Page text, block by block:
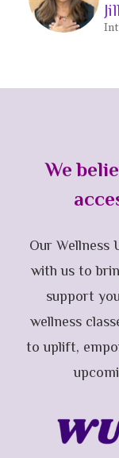
We
Our Wellness
with us to
support
wellness
to uplift,